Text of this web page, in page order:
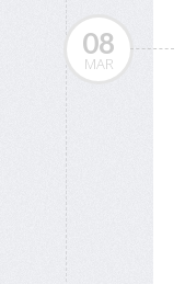
08
MAR